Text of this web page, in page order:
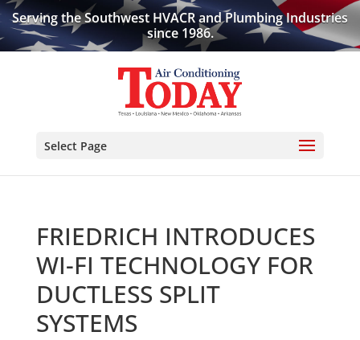
Serving the Southwest HVACR and Plumbing Industries
since 1986.
Select Page
FRIEDRICH INTRODUCES
WI-FI TECHNOLOGY FOR
DUCTLESS SPLIT
SYSTEMS